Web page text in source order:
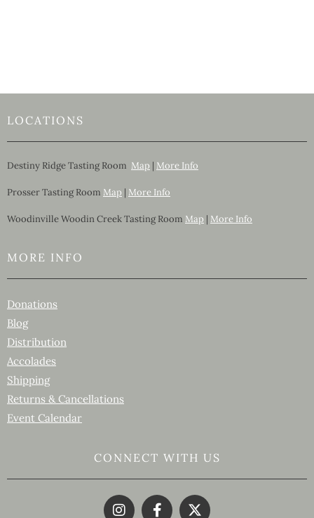
LOCATIONS
Destiny Ridge Tasting Room Map | More Info
Prosser Tasting Room Map | More Info
Woodinville Woodin Creek Tasting Room Map | More Info
MORE INFO
Donations
Blog
Distribution
Accolades
Shipping
Returns & Cancellations
Event Calendar
CONNECT WITH US